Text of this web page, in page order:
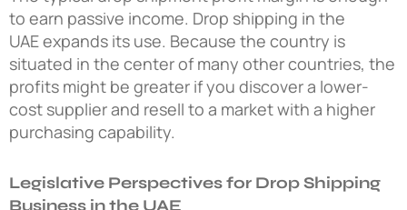
to earn passive income. Drop shipping in the
UAE expands its use. Because the country is
situated in the center of many other countries, the
profits might be greater if you discover a lower-
cost supplier and resell to a market with a higher
purchasing capability.
Legislative Perspectives for Drop Shipping
Business in the UAE